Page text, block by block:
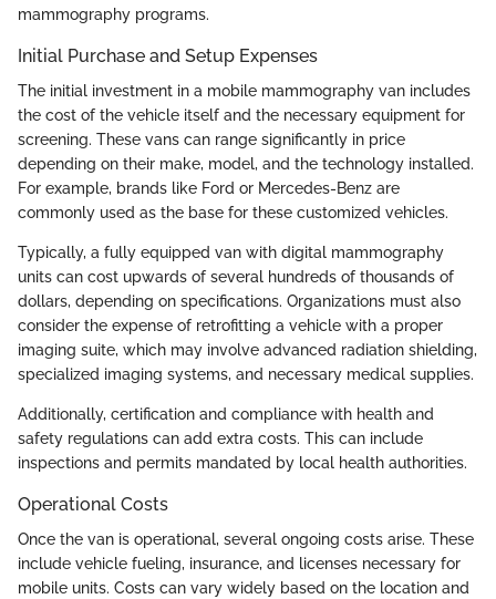
mammography programs.
Initial Purchase and Setup Expenses
The initial investment in a mobile mammography van includes
the cost of the vehicle itself and the necessary equipment for
screening. These vans can range significantly in price
depending on their make, model, and the technology installed.
For example, brands like Ford or Mercedes-Benz are
commonly used as the base for these customized vehicles.
Typically, a fully equipped van with digital mammography
units can cost upwards of several hundreds of thousands of
dollars, depending on specifications. Organizations must also
consider the expense of retrofitting a vehicle with a proper
imaging suite, which may involve advanced radiation shielding,
specialized imaging systems, and necessary medical supplies.
Additionally, certification and compliance with health and
safety regulations can add extra costs. This can include
inspections and permits mandated by local health authorities.
Operational Costs
Once the van is operational, several ongoing costs arise. These
include vehicle fueling, insurance, and licenses necessary for
mobile units. Costs can vary widely based on the location and